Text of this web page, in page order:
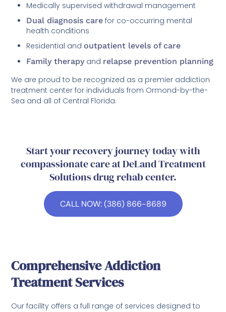
Medically supervised withdrawal management
Dual diagnosis care for co-occurring mental
health conditions
Residential andoutpatient levels of care
Family therapyand relapse prevention planning
We are proud to be recognized as a premier addiction
treatment center for individuals from Ormond-by-the-
Sea and all of Central Florida.
Start your recovery journey today with
compassionate care at DeLand Treatment
Solutions drug rehab center.
CALL NOW: (386) 866-8689
Comprehensive Addiction
Treatment Services
Our facility offers a full range of services designed to